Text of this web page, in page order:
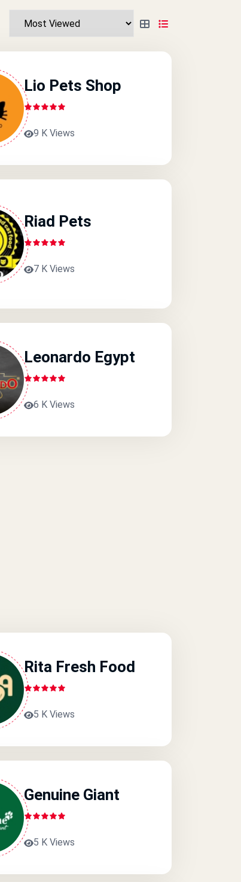
Lio Pets Shop
9 K Views
Riad Pets
7 K Views
Leonardo Egypt
6 K Views
Rita Fresh Food
5 K Views
Genuine Giant
5 K Views